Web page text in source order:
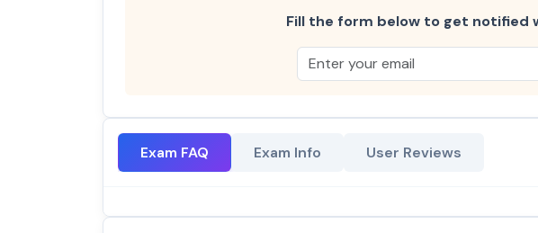
Fill the form below to get notified
Exam FAQ Exam Info User Reviews